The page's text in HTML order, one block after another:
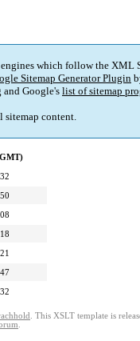
which follow the
Sitemap Generator Plugin
and Google's list of sitemap
sitemap content.
. This XSLT template is
.